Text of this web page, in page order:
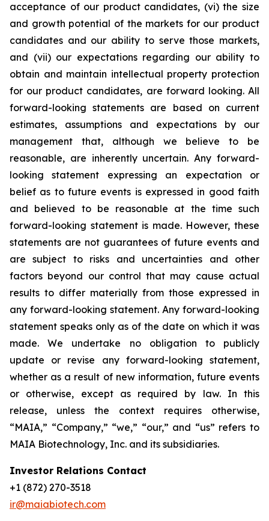
acceptance of our product candidates, (vi) the size
and growth potential of the markets for our product
candidates and our ability to serve those markets,
and (vii) our expectations regarding our ability to
obtain and maintain intellectual property protection
for our product candidates, are forward looking. All
forward-looking statements are based on current
estimates, assumptions and expectations by our
management that, although we believe to be
reasonable, are inherently uncertain. Any forward-
looking statement expressing an expectation or
belief as to future events is expressed in good faith
and believed to be reasonable at the time such
forward-looking statement is made. However, these
statements are not guarantees of future events and
are subject to risks and uncertainties and other
factors beyond our control that may cause actual
results to differ materially from those expressed in
any forward-looking statement. Any forward-looking
statement speaks only as of the date on which it was
made. We undertake no obligation to publicly
update or revise any forward-looking statement,
whether as a result of new information, future events
or otherwise, except as required by law. In this
release, unless the context requires otherwise,
“MAIA,” “Company,” “we,” “our,” and “us” refers to
MAIA Biotechnology, Inc. and its subsidiaries.
Investor Relations Contact
+1 (872) 270-3518
ir@maiabiotech.com